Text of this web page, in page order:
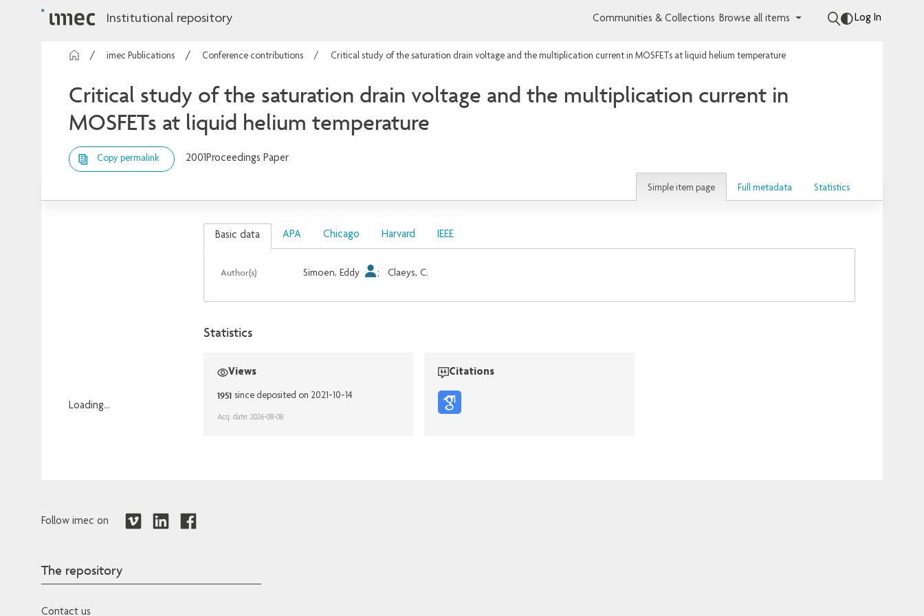
Institutional repository Communities & Collections Browse all items Log In
imec Publications Conference contributions Critical study of the saturation drain voltage and the multiplication current in MOSFETs at liquid helium temperature
Critical study of the saturation drain voltage and the multiplication current in
MOSFETs at liquid helium temperature
Copy permalink 2001Proceedings Paper
Simple item page Full metadata Statistics
Loading...
Basic data APA Chicago Harvard IEEE
Author(s) Simoen, Eddy ; Claeys, C.
Statistics
Views
1951 since deposited on 2021-10-14
Acq. date: 2026-08-08
Citations
Follow imec on
The repository
Contact us